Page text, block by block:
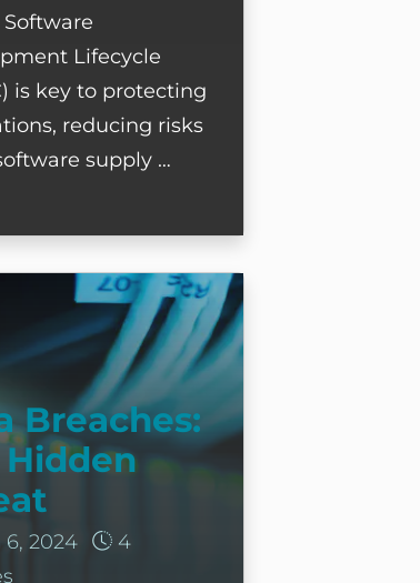
Software
Lifecycle
is key to protecting
reducing risks
supply …
Breaches:
Hidden
6, 2024
4
The Hidden Threat